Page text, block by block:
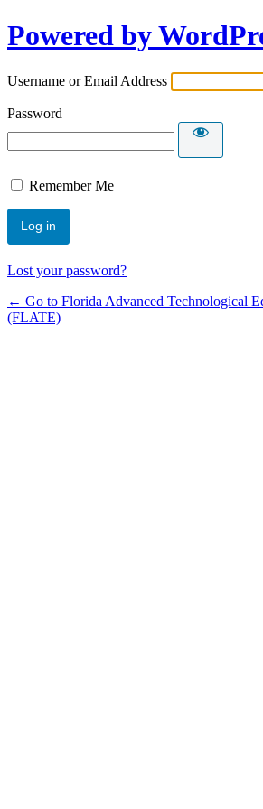
Powered by
Username or Email Address
Password
Remember Me
Lost your password?
← Go to Florida Advanced Technological
(FLATE)